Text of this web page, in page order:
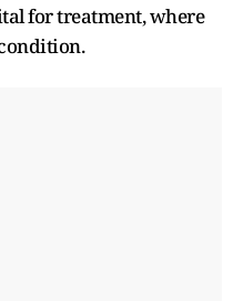
for treatment, where